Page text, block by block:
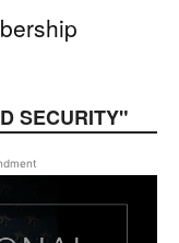
SECURITY"